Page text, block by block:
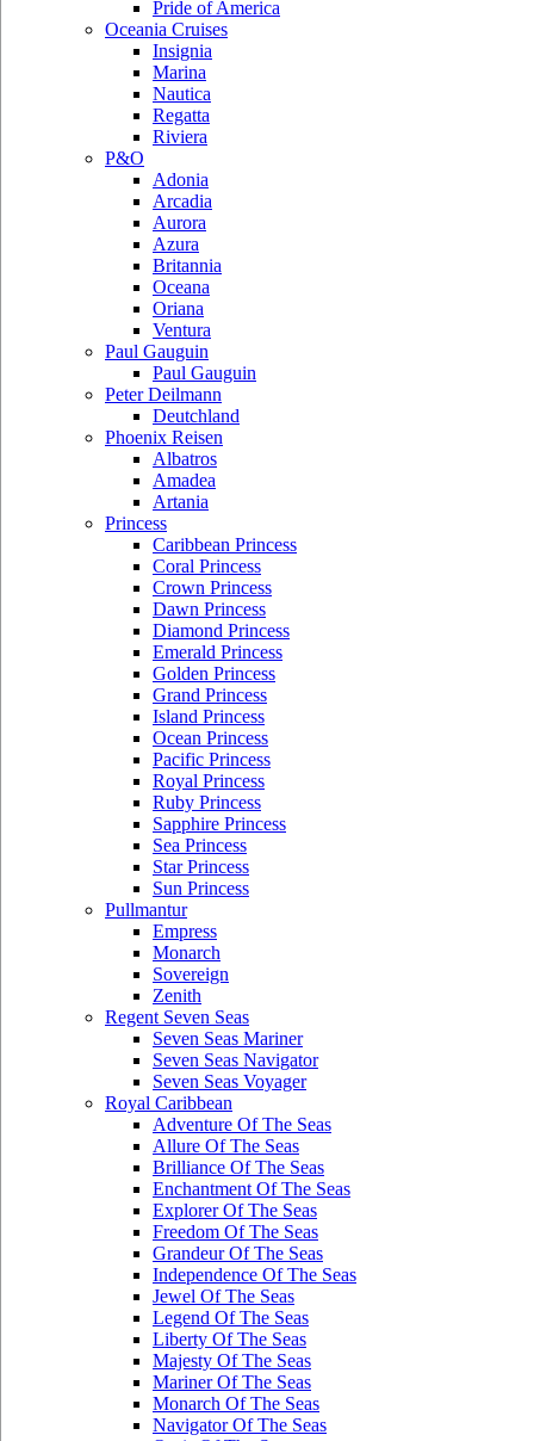
Pride of America
Oceania Cruises
Insignia
Marina
Nautica
Regatta
Riviera
P&O
Adonia
Arcadia
Aurora
Azura
Britannia
Oceana
Oriana
Ventura
Paul Gauguin
Paul Gauguin
Peter Deilmann
Deutchland
Phoenix Reisen
Albatros
Amadea
Artania
Princess
Caribbean Princess
Coral Princess
Crown Princess
Dawn Princess
Diamond Princess
Emerald Princess
Golden Princess
Grand Princess
Island Princess
Ocean Princess
Pacific Princess
Royal Princess
Ruby Princess
Sapphire Princess
Sea Princess
Star Princess
Sun Princess
Pullmantur
Empress
Monarch
Sovereign
Zenith
Regent Seven Seas
Seven Seas Mariner
Seven Seas Navigator
Seven Seas Voyager
Royal Caribbean
Adventure Of The Seas
Allure Of The Seas
Brilliance Of The Seas
Enchantment Of The Seas
Explorer Of The Seas
Freedom Of The Seas
Grandeur Of The Seas
Independence Of The Seas
Jewel Of The Seas
Legend Of The Seas
Liberty Of The Seas
Majesty Of The Seas
Mariner Of The Seas
Monarch Of The Seas
Navigator Of The Seas